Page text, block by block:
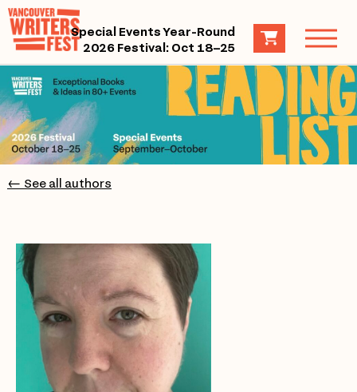
Special Events Year-Round
2026 Festival: Oct 18–25
← See all authors